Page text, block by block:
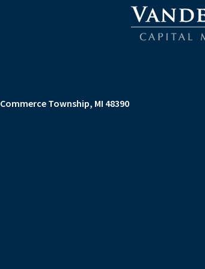
Commerce Township, MI 48390